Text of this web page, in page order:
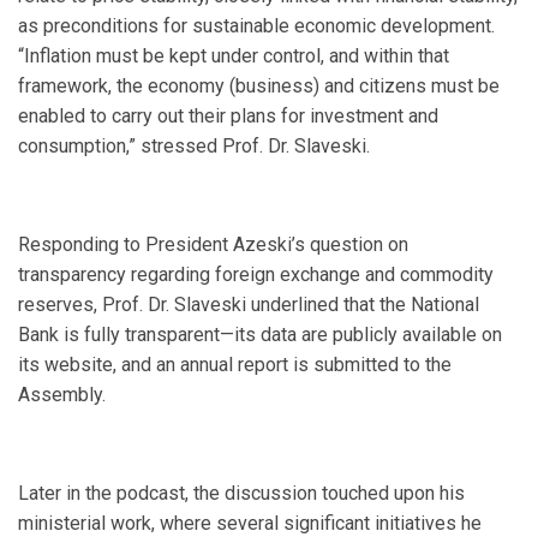
as preconditions for sustainable economic development.
“Inflation must be kept under control, and within that
framework, the economy (business) and citizens must be
enabled to carry out their plans for investment and
consumption,” stressed Prof. Dr. Slaveski.
Responding to President Azeski’s question on
transparency regarding foreign exchange and commodity
reserves, Prof. Dr. Slaveski underlined that the National
Bank is fully transparent—its data are publicly available on
its website, and an annual report is submitted to the
Assembly.
Later in the podcast, the discussion touched upon his
ministerial work, where several significant initiatives he